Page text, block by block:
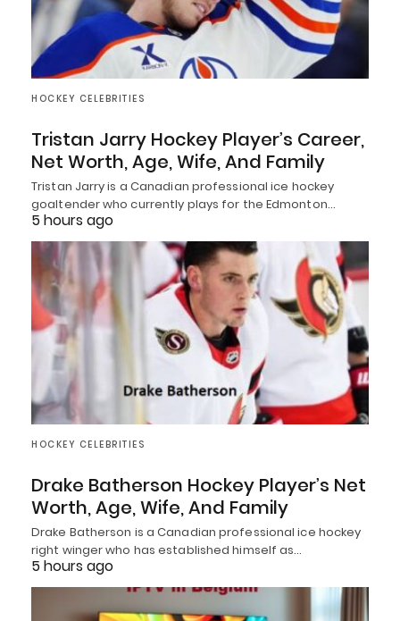
HOCKEY CELEBRITIES
Tristan Jarry Hockey Player’s Career,
Net Worth, Age, Wife, And Family
Tristan Jarry is a Canadian professional ice hockey
goaltender who currently plays for the Edmonton…
5 hours ago
HOCKEY CELEBRITIES
Drake Batherson Hockey Player’s Net
Worth, Age, Wife, And Family
Drake Batherson is a Canadian professional ice hockey
right winger who has established himself as…
5 hours ago